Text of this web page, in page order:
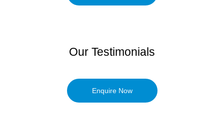
Our Testimonials
Enquire Now